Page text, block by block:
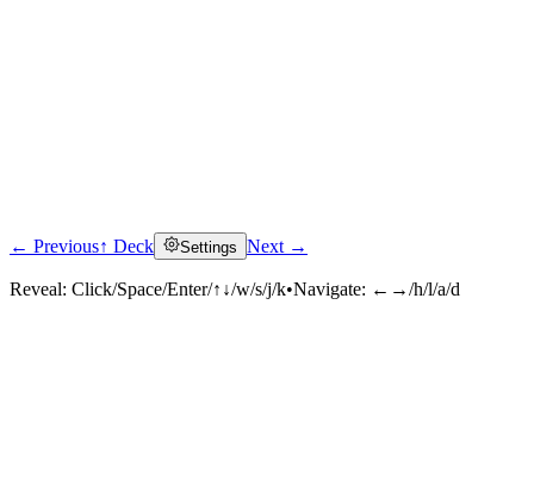
Click to reveal
← Previous↑ Deck Settings Next →
Reveal: Click/Space/Enter/↑↓/w/s/j/k•Navigate: ←→/h/l/a/d